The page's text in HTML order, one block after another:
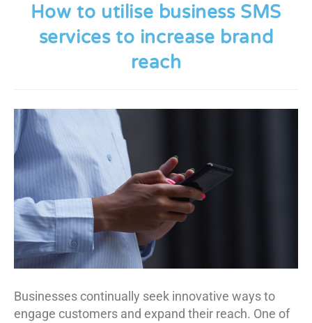
How to utilise business SMS
services to increase brand
reach
Businesses continually seek innovative ways to
engage customers and expand their reach. One of